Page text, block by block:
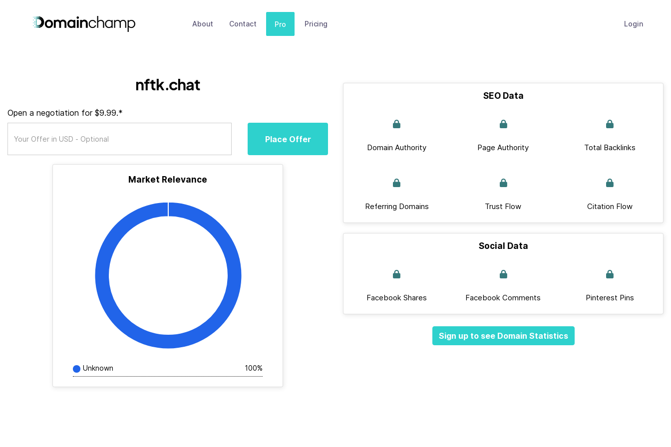
About Contact Pro Pricing Login
nftk.chat
Open a negotiation for $9.99.*
Place Offer
Market Relevance
Unknown 100%
SEO Data
Domain Authority Page Authority Total Backlinks
Referring Domains Trust Flow Citation Flow
Social Data
Facebook Shares Facebook Comments Pinterest Pins
Sign up to see Domain Statistics